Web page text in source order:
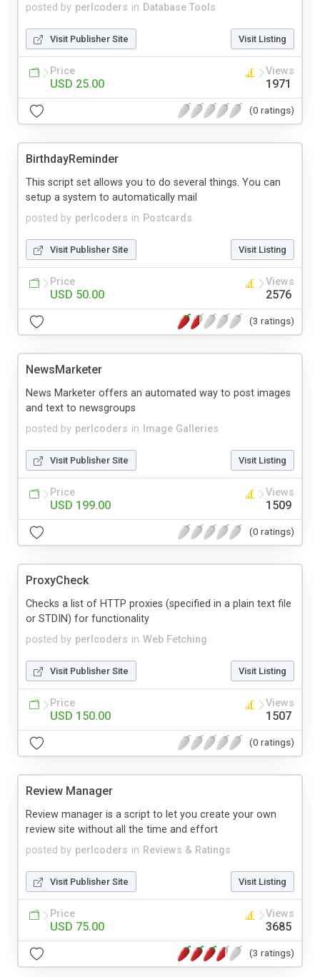
posted by perlcoders in Database Tools
Visit Publisher Site Visit Listing
Price
USD 25.00
Views
1971
(0 ratings)
BirthdayReminder
posted by perlcoders in Postcards
This script set allows you to do several things. You can
setup a system to automatically mail
Visit Publisher Site Visit Listing
Price
USD 50.00
Views
2576
(3 ratings)
NewsMarketer
posted by perlcoders in Image Galleries
News Marketer offers an automated way to post images
and text to newsgroups
Visit Publisher Site Visit Listing
Price
USD 199.00
Views
1509
(0 ratings)
ProxyCheck
posted by perlcoders in Web Fetching
Checks a list of HTTP proxies (specified in a plain text file
or STDIN) for functionality
Visit Publisher Site Visit Listing
Price
USD 150.00
Views
1507
(0 ratings)
Review Manager
posted by perlcoders in Reviews & Ratings
Review manager is a script to let you create your own
review site without all the time and effort
Visit Publisher Site Visit Listing
Price
USD 75.00
Views
3685
(3 ratings)